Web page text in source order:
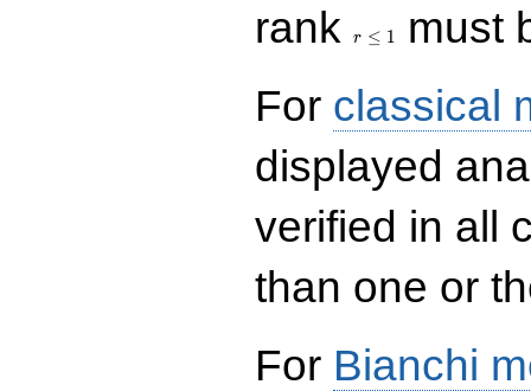
rank
r ≤ 1
must
For classical
displayed
verified in all
than one or
For Bianchi